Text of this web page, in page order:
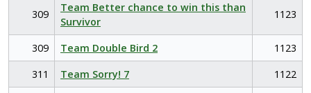
309
Team Better chance to win this than
Survivor
1123
309 Team Double Bird 2
1123
311
Team Sorry! 7
1122